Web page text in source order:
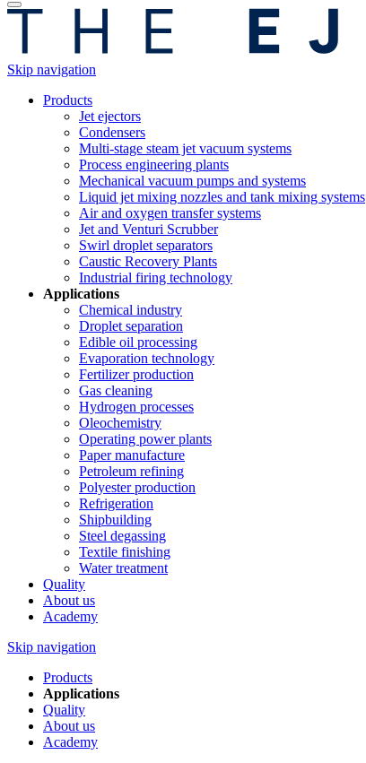
Skip navigation
Products
Jet ejectors
Condensers
Multi-stage steam jet vacuum systems
Process engineering plants
Mechanical vacuum pumps and systems
Liquid jet mixing nozzles and tank mixing systems
Air and oxygen transfer systems
Jet and Venturi Scrubber
Swirl droplet separators
Caustic Recovery Plants
Industrial firing technology
Applications
Chemical industry
Droplet separation
Edible oil processing
Evaporation technology
Fertilizer production
Gas cleaning
Hydrogen processes
Oleochemistry
Operating power plants
Paper manufacture
Petroleum refining
Polyester production
Refrigeration
Shipbuilding
Steel degassing
Textile finishing
Water treatment
Quality
About us
Academy
Skip navigation
Products
Applications
Quality
About us
Academy